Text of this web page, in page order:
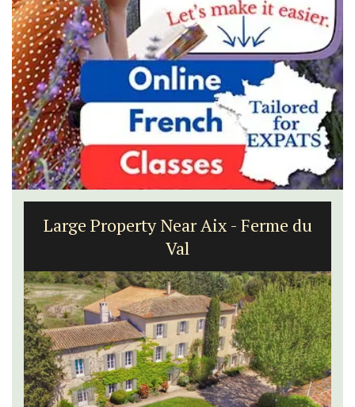
Large Property Near Aix - Ferme du
Val